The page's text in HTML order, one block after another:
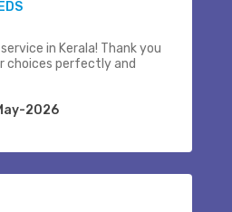
in Kerala! Thank you
choices perfectly and
2026